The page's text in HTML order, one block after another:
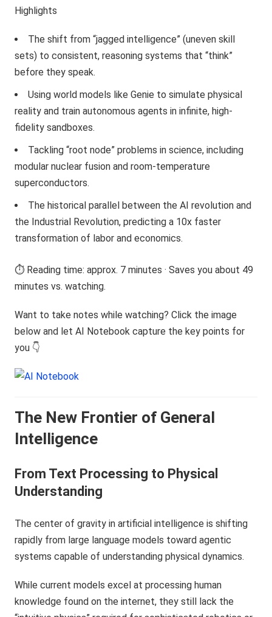
Highlights
The shift from “jagged intelligence” (uneven skill
sets) to consistent, reasoning systems that “think”
before they speak.
Using world models like Genie to simulate physical
reality and train autonomous agents in infinite, high-
fidelity sandboxes.
Tackling “root node” problems in science, including
modular nuclear fusion and room-temperature
superconductors.
The historical parallel between the AI revolution and
the Industrial Revolution, predicting a 10x faster
transformation of labor and economics.
⏱️ Reading time: approx. 7 minutes · Saves you about 49
minutes vs. watching.
Want to take notes while watching? Click the image
below and let AI Notebook capture the key points for
you 👇
The New Frontier of General
Intelligence
From Text Processing to Physical
Understanding
The center of gravity in artificial intelligence is shifting
rapidly from large language models toward agentic
systems capable of understanding physical dynamics.
While current models excel at processing human
knowledge found on the internet, they still lack the